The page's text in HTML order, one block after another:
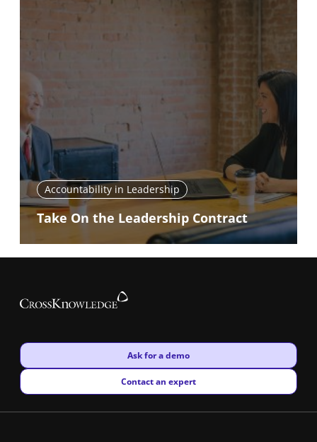
Accountability in Leadership
Take On the Leadership Contract
New window
Ask for a demo
New window
Contact an expert